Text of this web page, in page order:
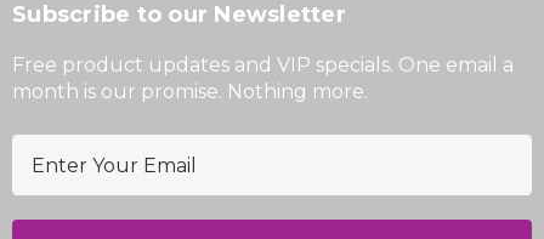
Subscribe to our Newsletter
Free product updates and VIP specials. One email a
month is our promise. Nothing more.